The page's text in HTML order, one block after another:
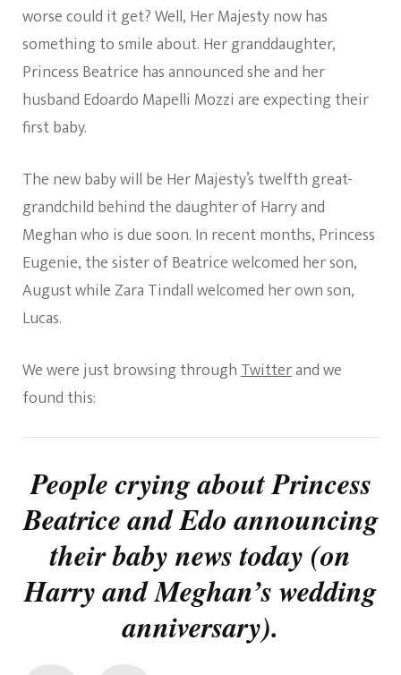
worse could it get? Well, Her Majesty now has
something to smile about. Her granddaughter,
Princess Beatrice has announced she and her
husband Edoardo Mapelli Mozzi are expecting their
first baby.
The new baby will be Her Majesty’s twelfth great-
grandchild behind the daughter of Harry and
Meghan who is due soon. In recent months, Princess
Eugenie, the sister of Beatrice welcomed her son,
August while Zara Tindall welcomed her own son,
Lucas.
We were just browsing throughTwitterand we
found this:
People crying about Princess
Beatrice and Edo announcing
their baby news today (on
Harry and Meghan’s wedding
anniversary).